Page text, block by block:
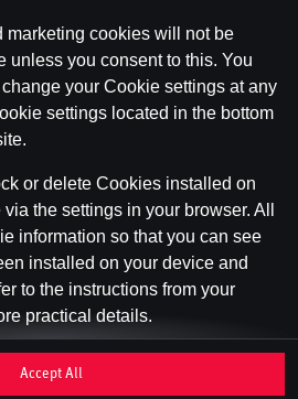
marketing cookies will not be
unless you consent to this. You
your Cookie settings at any
settings located in the bottom
or delete Cookies installed on
the settings in your browser. All
information so that you can see
installed on your device and
to the instructions from your
practical details.
of the website, for
Accept All